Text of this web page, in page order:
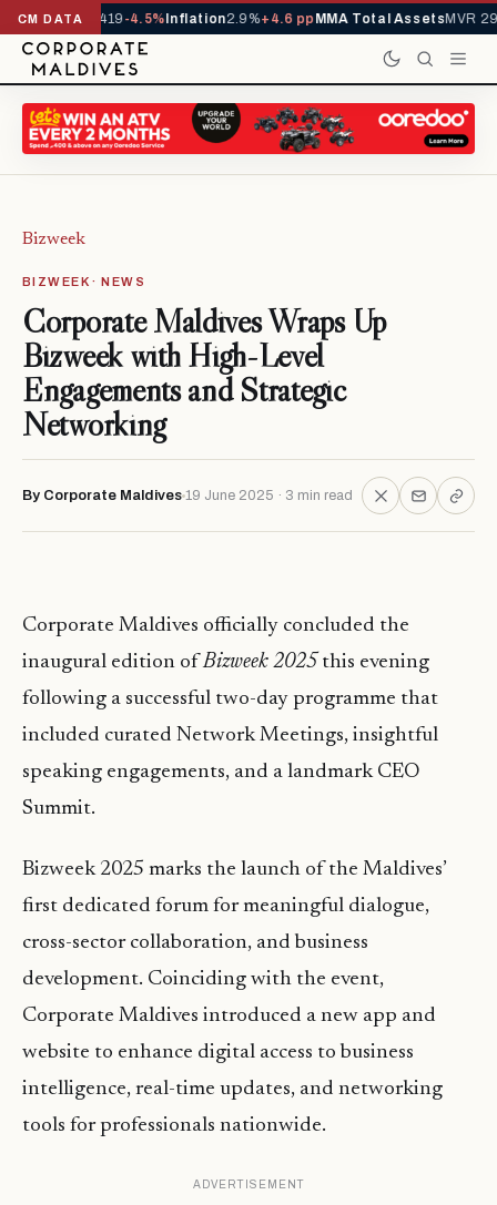
CM DATA
YTD 1,229,419-4.5%Inflation2.9%+4.6 ppMMA Total AssetsMVR
Bizweek
BIZWEEK · NEWS
Corporate Maldives Wraps Up
Bizweek with High-Level
Engagements and Strategic
Networking
By Corporate Maldives 19 June 2025 · 3 min read
Corporate Maldives officially concluded the
inaugural edition ofBizweek 2025 this evening
following a successful two-day programme that
included curated Network Meetings, insightful
speaking engagements, and a landmark CEO
Summit.
Bizweek 2025 marks the launch of the Maldives’
first dedicated forum for meaningful dialogue,
cross-sector collaboration, and business
development. Coinciding with the event,
Corporate Maldives introduced a new app and
website to enhance digital access to business
intelligence, real-time updates, and networking
tools for professionals nationwide.
ADVERTISEMENT